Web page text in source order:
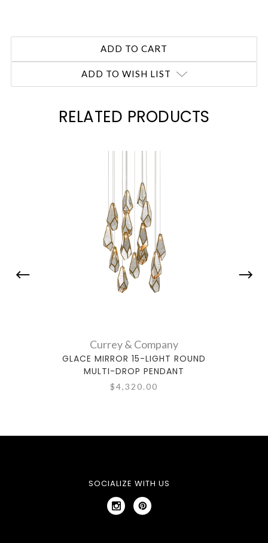
ADD TO WISH LIST
RELATED PRODUCTS
Currey & Company
GLACE MIRROR 15-LIGHT ROUND
MULTI-DROP PENDANT
$4,320.00
SOCIALIZE WITH US